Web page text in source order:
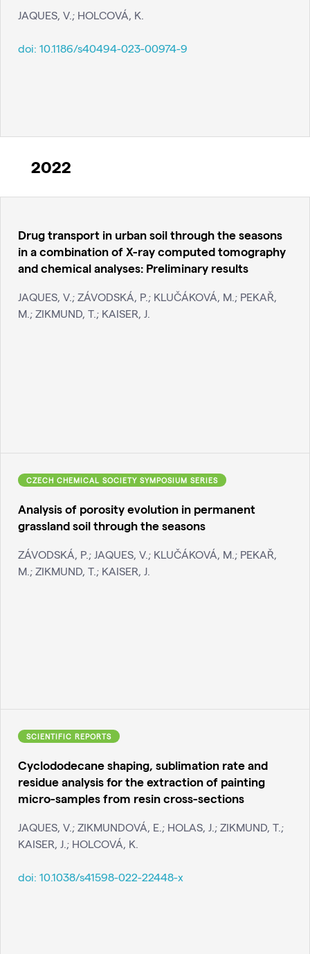
JAQUES, V.; HOLCOVÁ, K.
doi: 10.1186/s40494-023-00974-9
2022
Drug transport in urban soil through the seasons
in a combination of X-ray computed tomography
and chemical analyses: Preliminary results
JAQUES, V.; ZÁVODSKÁ, P.; KLUČÁKOVÁ, M.; PEKAŘ,
M.; ZIKMUND, T.; KAISER, J.
CZECH CHEMICAL SOCIETY SYMPOSIUM SERIES
Analysis of porosity evolution in permanent
grassland soil through the seasons
ZÁVODSKÁ, P.; JAQUES, V.; KLUČÁKOVÁ, M.; PEKAŘ,
M.; ZIKMUND, T.; KAISER, J.
SCIENTIFIC REPORTS
Cyclododecane shaping, sublimation rate and
residue analysis for the extraction of painting
micro-samples from resin cross-sections
JAQUES, V.; ZIKMUNDOVÁ, E.; HOLAS, J.; ZIKMUND, T.;
KAISER, J.; HOLCOVÁ, K.
doi: 10.1038/s41598-022-22448-x